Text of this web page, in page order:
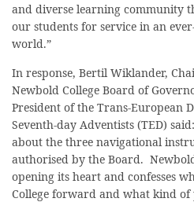
and diverse learning community
our students for service in an
world.”
In response, Bertil Wiklander,
Newbold College Board of
President of the Trans-European
Seventh-day Adventists (TED)
about the three navigational
authorised by the Board.
opening its heart and confesses
College forward and what kind of